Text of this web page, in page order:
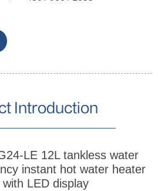
Introduction
LE 12L tankless water
instant hot water heater
LED display